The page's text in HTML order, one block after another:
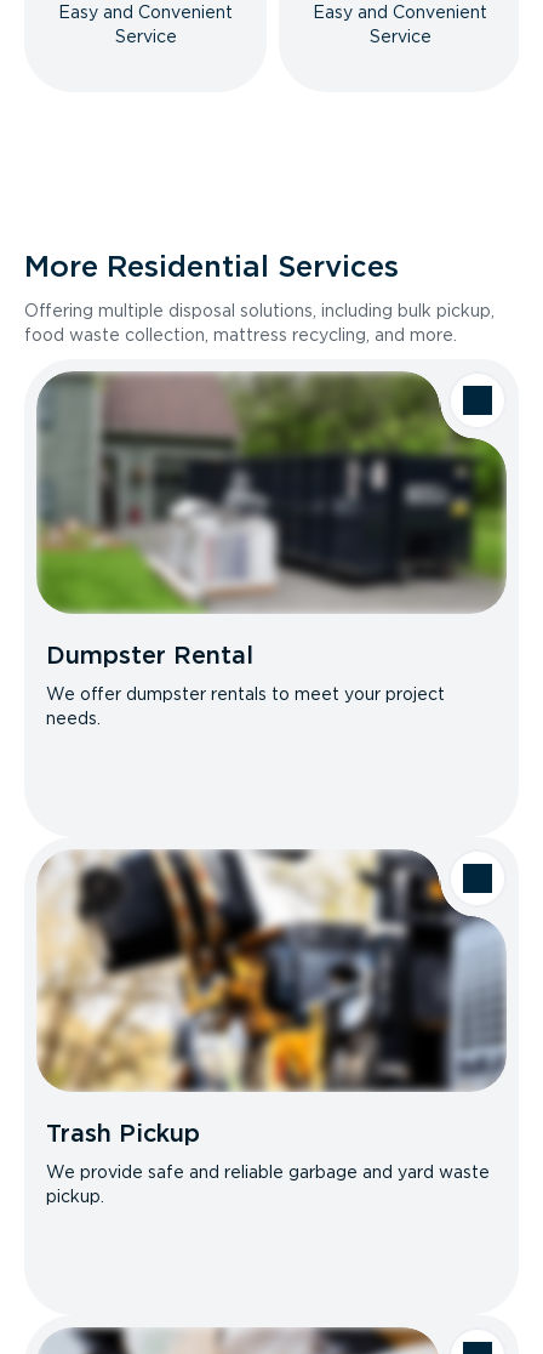
Easy and Convenient
Service
Easy and Convenient
Service
More Residential Services
Offering multiple disposal solutions, including bulk pickup,
food waste collection, mattress recycling, and more.
Dumpster Rental
We offer dumpster rentals to meet your project
needs.
Trash Pickup
We provide safe and reliable garbage and yard waste
pickup.